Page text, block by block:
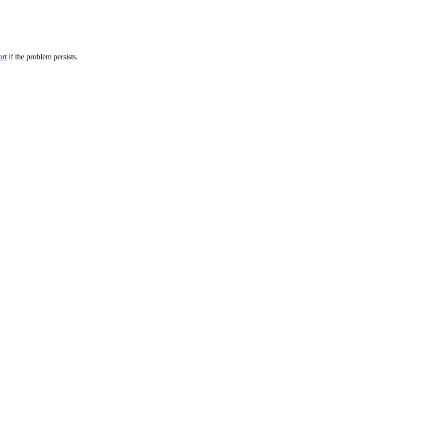
if the problem persists.